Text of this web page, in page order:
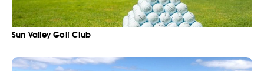
Sun Valley Golf Club